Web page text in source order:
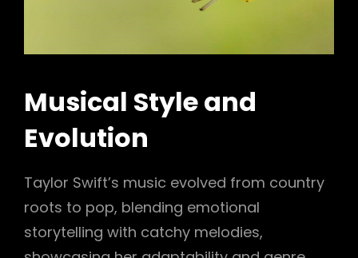
Musical Style and
Evolution
Taylor Swift’s music evolved from country
roots to pop, blending emotional
storytelling with catchy melodies,